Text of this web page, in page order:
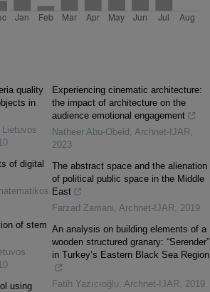
quality
in
Lietuvos
of digital
of stem
using
Experiencing cinematic architecture:
the impact of architecture on the
audience emotional engagement
Natheer Abu-Obeid , Archnet-IJAR,
2023
The abstract space and the alienation
of political public space in the Middle
East
Farzad Zamani, Archnet-IJAR, 2019
An analysis on building elements of a
wooden structured granary: “Serender”
in Turkey’s Eastern Black Sea Region
Fatih Yazıcıoğlu, Archnet-IJAR, 2019